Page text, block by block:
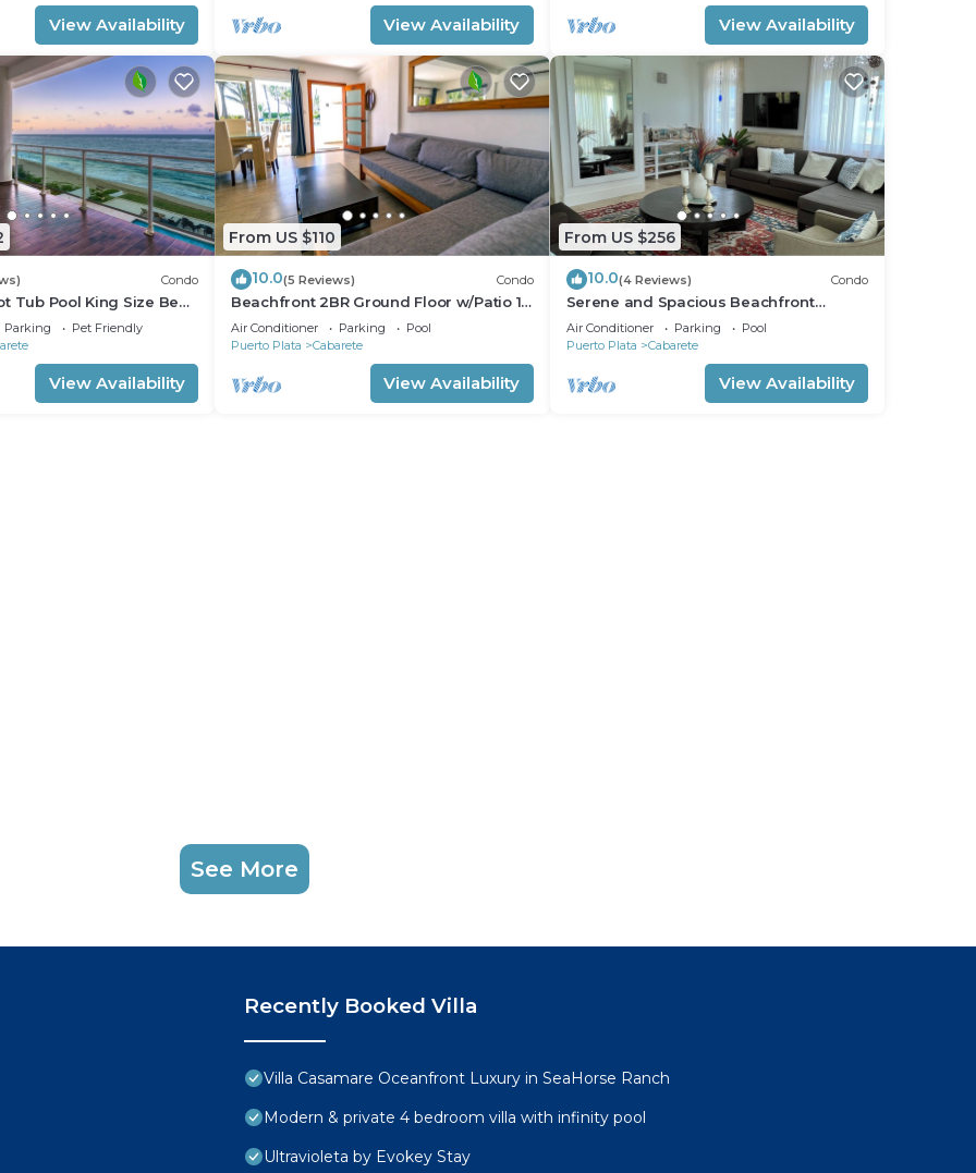
View Availability View Availability View Availability
Condo
Tub Pool King Size Bed
Parking
Pet Friendly
View Availability
From US $110
10.0(5 Reviews) Condo
Beachfront 2BR Ground Floor w/Patio 15
Steps to Sand Kite Beach
Air Conditioner Parking
Pool
Puerto Plata
Cabarete
View Availability
From US $256
10.0(4 Reviews) Condo
Serene and Spacious Beachfront
Condo with Pool. Amazing views. Gated
security.
Air Conditioner Parking
Pool
Puerto Plata
Cabarete
View Availability
See More
Recently Booked Villa
Villa Casamare Oceanfront Luxury in SeaHorse Ranch
Modern & private 4 bedroom villa with infinity pool
Ultravioleta by Evokey Stay